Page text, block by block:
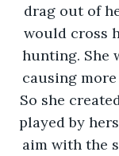
drag out of
would cross
hunting. She
causing
So she
played by
aim with the